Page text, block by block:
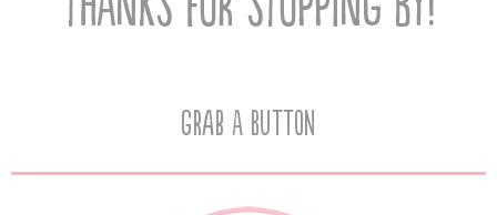
Grab A Button